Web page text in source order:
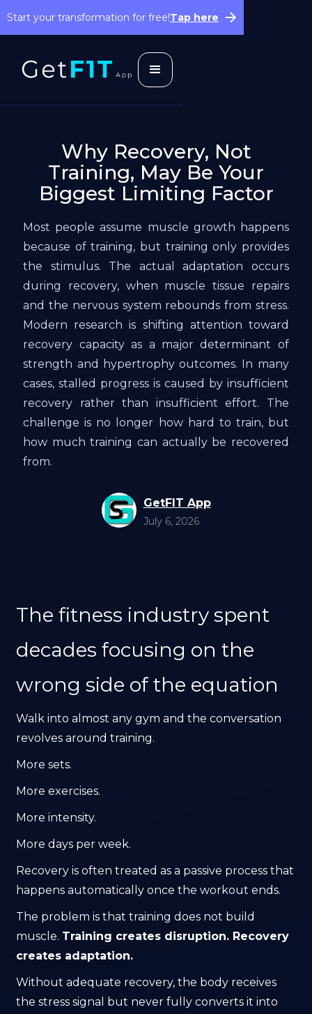
Start your transformation for free!Tap here
Why Recovery, Not
Training, May Be Your
Biggest Limiting Factor
Most people assume muscle growth happens
because of training, but training only provides
the stimulus. The actual adaptation occurs
during recovery, when muscle tissue repairs
and the nervous system rebounds from stress.
Modern research is shifting attention toward
recovery capacity as a major determinant of
strength and hypertrophy outcomes. In many
cases, stalled progress is caused by insufficient
recovery rather than insufficient effort. The
challenge is no longer how hard to train, but
how much training can actually be recovered
from.
GetFIT App
July 6, 2026
The fitness industry spent
decades focusing on the
wrong side of the equation
Walk into almost any gym and the conversation
revolves around training.
More sets.
More exercises.
More intensity.
More days per week.
Recovery is often treated as a passive process that
happens automatically once the workout ends.
The problem is that training does not build
muscle. Training creates disruption. Recovery
creates adaptation.
Without adequate recovery, the body receives
the stress signal but never fully converts it into